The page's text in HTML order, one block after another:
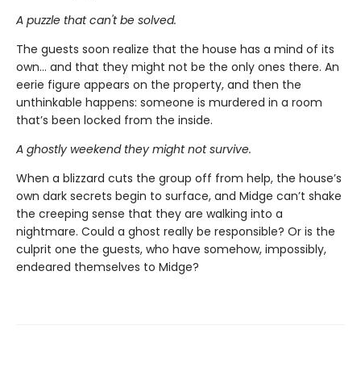
A puzzle that can't be solved.
The guests soon realize that the house has a mind of its
own… and that they might not be the only ones there. An
eerie figure appears on the property, and then the
unthinkable happens: someone is murdered in a room
that’s been locked from the inside.
A ghostly weekend they might not survive.
When a blizzard cuts the group off from help, the house’s
own dark secrets begin to surface, and Midge can’t shake
the creeping sense that they are walking into a
nightmare. Could a ghost really be responsible? Or is the
culprit one the guests, who have somehow, impossibly,
endeared themselves to Midge?